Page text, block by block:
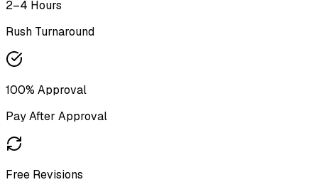
2–4 Hours
Rush Turnaround
100% Approval
Pay After Approval
Free Revisions